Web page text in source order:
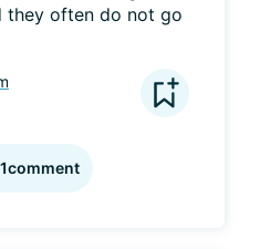
they often do not go
1comment